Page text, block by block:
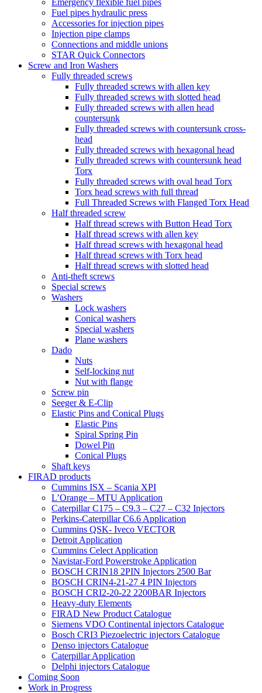
Emergency flexible fuel pipes
Fuel pipes hydraulic press
Accessories for injection pipes
Injection pipe clamps
Connections and middle unions
STAR Quick Connectors
Screw and Iron Washers
Fully threaded screws
Fully threaded screws with allen key
Fully threaded screws with slotted head
Fully threaded screws with allen head
countersunk
Fully threaded screws with countersunk cross-
head
Fully threaded screws with hexagonal head
Fully threaded screws with countersunk head
Torx
Fully threaded screws with oval head Torx
Torx head screws with full thread
Full Threaded Screws with Flanged Torx Head
Half threaded screw
Half thread screws with Button Head Torx
Half thread screws with allen key
Half thread screws with hexagonal head
Half thread screws with Torx head
Half thread screws with slotted head
Anti-theft screws
Special screws
Washers
Lock washers
Conical washers
Special washers
Plane washers
Dado
Nuts
Self-locking nut
Nut with flange
Screw pin
Seeger & E-Clip
Elastic Pins and Conical Plugs
Elastic Pins
Spiral Spring Pin
Dowel Pin
Conical Plugs
Shaft keys
FIRAD products
Cummins ISX – Scania XPI
L’Orange – MTU Application
Caterpillar C175 – C9.3 – C27 – C32 Injectors
Perkins-Caterpillar C6.6 Application
Cummins QSK- Iveco VECTOR
Detroit Application
Cummins Celect Application
Navistar-Ford Powerstroke Application
BOSCH CRIN18 2PIN Injectors 2500 Bar
BOSCH CRIN4-21-27 4 PIN Injectors
BOSCH CRI2-20-22 2200BAR Injectors
Heavy-duty Elements
FIRAD New Product Catalogue
Siemens VDO Continental injectors Catalogue
Bosch CRI3 Piezoelectric injectors Catalogue
Denso injectors Catalogue
Caterpillar Application
Delphi injectors Catalogue
Coming Soon
Work in Progress